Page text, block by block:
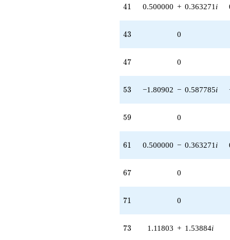
41
41 0.500000 + 0.363271 i
43
43 0
47
47 0
53
53 −1.80902 − 0.587785i
59
59 0
61
61 0.500000 − 0.363271 i
67
67 0
71
71 0
73
73 1.11803 + 1.53884i